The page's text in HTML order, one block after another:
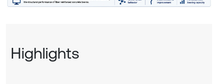
Highlights